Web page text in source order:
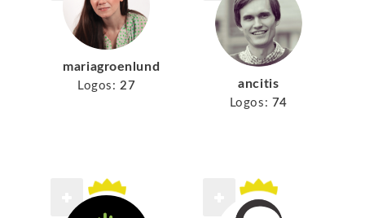
mariagroenlund
Logos: 27 ancitis
Logos: 74